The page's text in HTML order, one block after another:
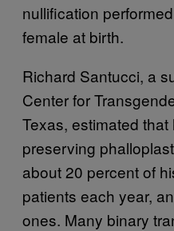
nullification
female at birth.
Richard Santucci, a
Center for
Texas, estimated
preserving
about 20 percent of
patients each year,
ones. Many binary